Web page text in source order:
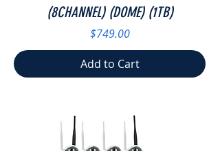
(8CHANNEL) (DOME) (1TB)
Price
$749.00
Add to Cart